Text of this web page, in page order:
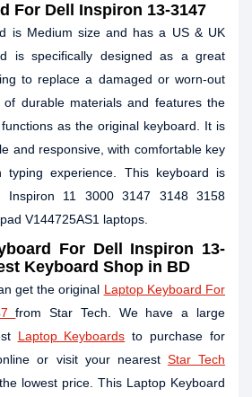
For Dell Inspiron 13-3147
is Medium size and has a US & UK
is specifically designed as a great
to replace a damaged or worn-out
durable materials and features the
as the original keyboard. It is
and responsive, with comfortable key
experience. This keyboard is
Inspiron 11 3000 3147 3148 3158
V144725AS1 laptops.
For Dell Inspiron 13-
Keyboard Shop in BD
get the original Laptop Keyboard For
from Star Tech. We have a large
Laptop Keyboards to purchase for
or visit your nearest Star Tech
lowest price. This Laptop Keyboard